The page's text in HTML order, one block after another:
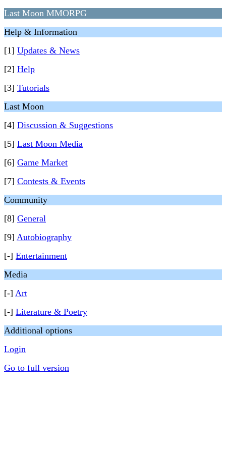
Last Moon MMORPG
Help & Information
[1] Updates & News
[2] Help
[3] Tutorials
Last Moon
[4] Discussion & Suggestions
[5] Last Moon Media
[6] Game Market
[7] Contests & Events
Community
[8] General
[9] Autobiography
[-] Entertainment
Media
[-] Art
[-] Literature & Poetry
Additional options
Login
Go to full version